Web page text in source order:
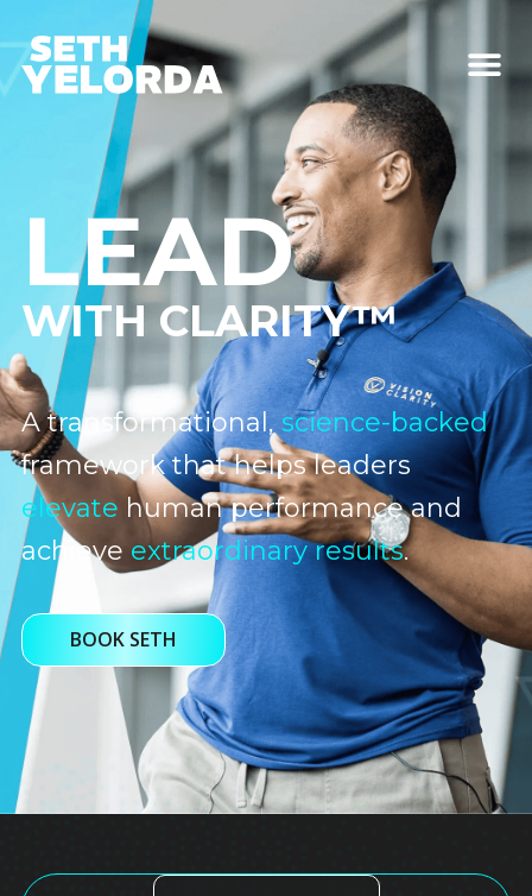
LEAD
WITH CLARITY™
A transformational, science-backed
framework that helps leaders
elevate human performance and
achieve extraordinary results.
BOOK SETH